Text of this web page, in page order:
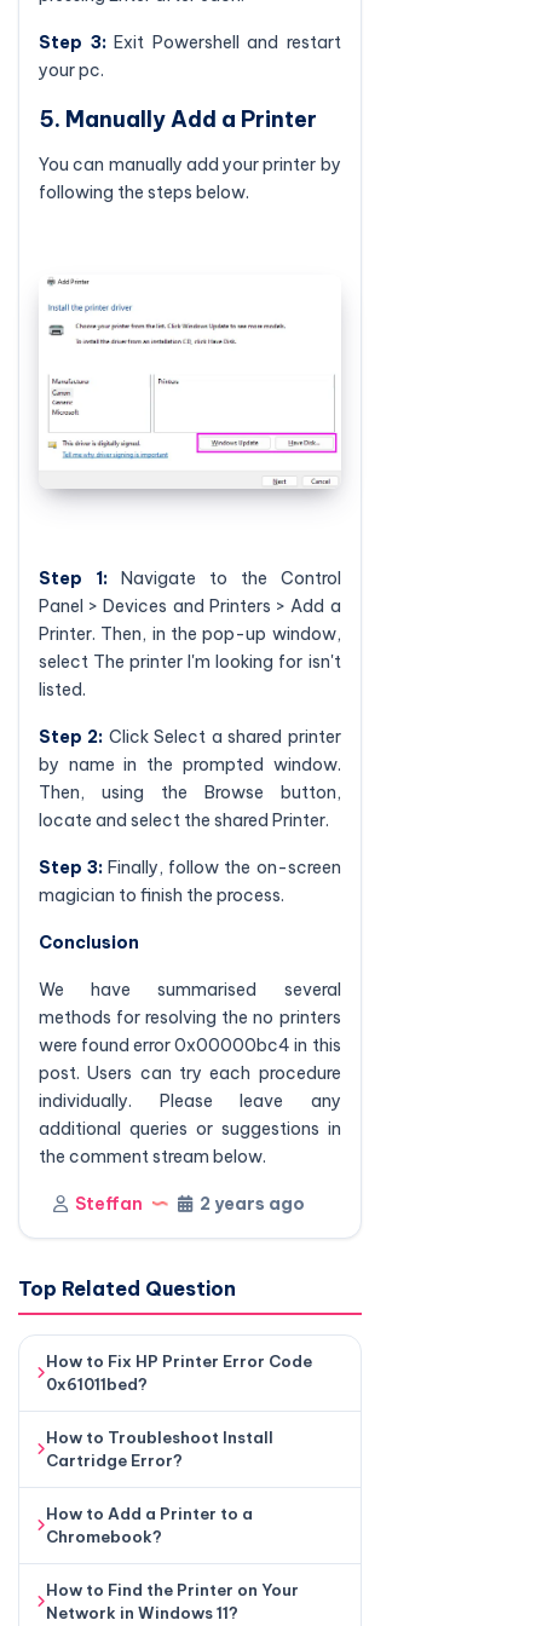
Step 3:Exit Powershell and restart
your pc.
5. Manually Add a Printer
You can manually add your printer by
following the steps below.
Step 1:Navigate to the Control
Panel > Devices and Printers > Add a
Printer. Then, in the pop-up window,
select The printer I'm looking for isn't
listed.
Step 2: Click Select a shared printer
by name in the prompted window.
Then, using the Browse button,
locate and select the shared Printer.
Step 3: Finally, follow the on-screen
magician to finish the process.
Conclusion
We have summarised several
methods for resolving the no printers
were found error 0x00000bc4 in this
post. Users can try each procedure
individually. Please leave any
additional queries or suggestions in
the comment stream below.
Steffan 2 years ago
Top Related Question
How to Fix HP Printer Error Code
0x61011bed?
How to Troubleshoot Install
Cartridge Error?
How to Add a Printer to a
Chromebook?
How to Find the Printer on Your
Network in Windows 11?